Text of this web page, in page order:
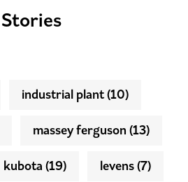
Stories
industrial plant(10)
massey ferguson (13)
kubota(19) levens(7)